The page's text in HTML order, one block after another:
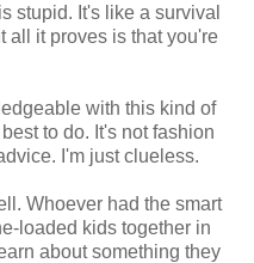
stupid. It's like a survival
all it proves is that you're
with this kind of
to do. It's not fashion
I'm just clueless.
Whoever had the smart
loaded kids together in
about something they